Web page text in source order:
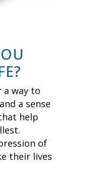
a way to
a sense
help
of
their lives